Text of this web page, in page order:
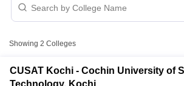
Showing 2 Colleges
CUSAT Kochi - Cochin University of
Technology, Kochi